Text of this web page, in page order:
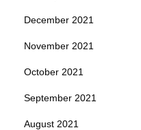
December 2021
November 2021
October 2021
September 2021
August 2021